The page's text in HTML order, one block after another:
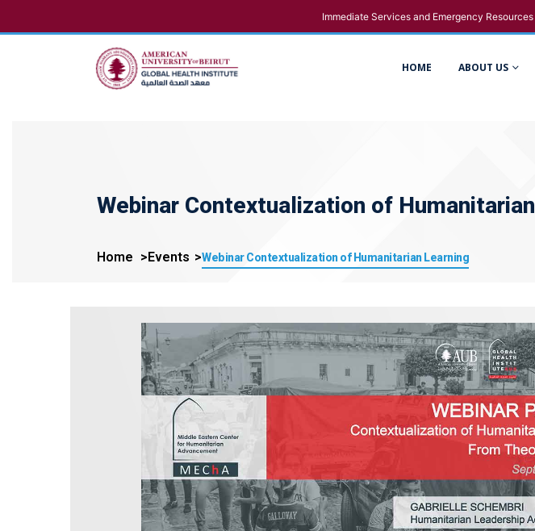
Immediate Services and Emergency
HOME ABOUT US
Webinar Contextualization of
Home Events Webinar Contextualization of Humanitarian Learning